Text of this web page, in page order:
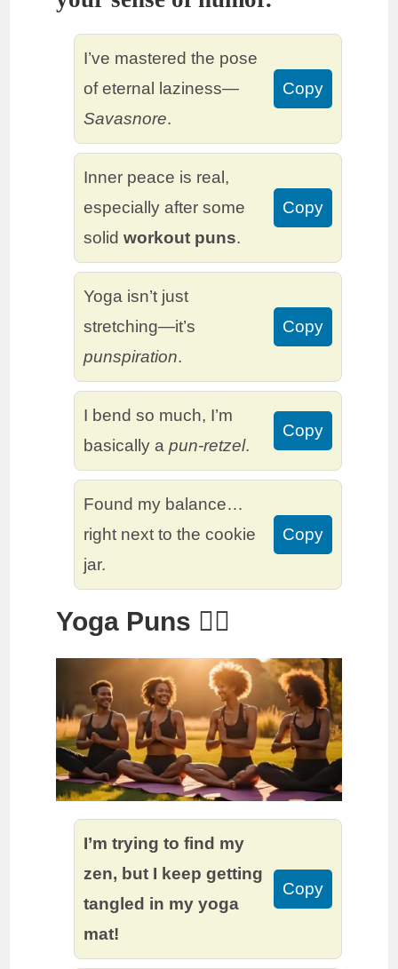
I’ve mastered the pose
of eternal laziness—
Savasnore.
Copy
Inner peace is real,
especially after some
solidworkout puns.
Copy
Yoga isn’t just
stretching—it’s
punspiration.
Copy
I bend so much, I’m
basically apun-retzel.
Copy
Found my balance…
right next to the cookie
jar.
Copy
Yoga Puns 🧘‍♂️
I’m trying to find my
zen, but I keep getting
tangled in my yoga
mat!
Copy